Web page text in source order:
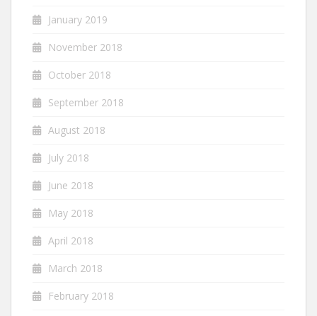
January 2019
November 2018
October 2018
September 2018
August 2018
July 2018
June 2018
May 2018
April 2018
March 2018
February 2018